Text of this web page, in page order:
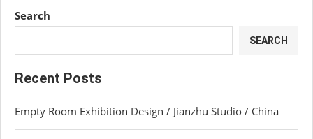
Search
SEARCH
Recent Posts
Empty Room Exhibition Design / Jianzhu Studio / China